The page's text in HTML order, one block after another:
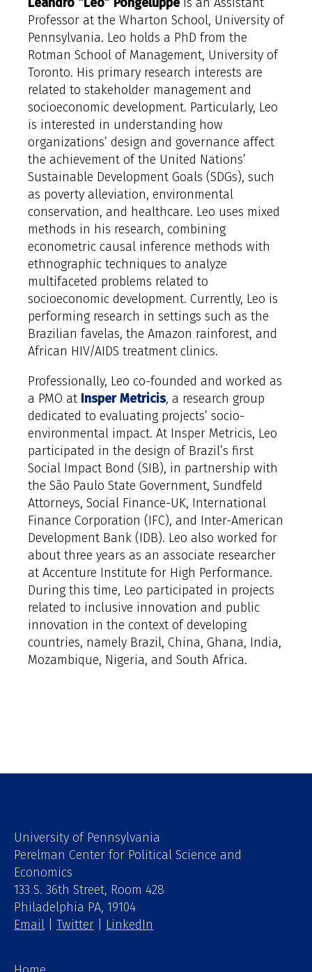
Professor at the Wharton School, University of
Pennsylvania. Leo holds a PhD from the
Rotman School of Management, University of
Toronto. His primary research interests are
related to stakeholder management and
socioeconomic development. Particularly, Leo
is interested in understanding how
organizations’ design and governance affect
the achievement of the United Nations’
Sustainable Development Goals (SDGs), such
as poverty alleviation, environmental
conservation, and healthcare. Leo uses mixed
methods in his research, combining
econometric causal inference methods with
ethnographic techniques to analyze
multifaceted problems related to
socioeconomic development. Currently, Leo is
performing research in settings such as the
Brazilian favelas, the Amazon rainforest, and
African HIV/AIDS treatment clinics.
Professionally, Leo co-founded and worked as
a PMO at Insper Metricis, a research group
dedicated to evaluating projects’ socio-
environmental impact. At Insper Metricis, Leo
participated in the design of Brazil’s first
Social Impact Bond (SIB), in partnership with
the São Paulo State Government, Sundfeld
Attorneys, Social Finance-UK, International
Finance Corporation (IFC), and Inter-American
Development Bank (IDB). Leo also worked for
about three years as an associate researcher
at Accenture Institute for High Performance.
During this time, Leo participated in projects
related to inclusive innovation and public
innovation in the context of developing
countries, namely Brazil, China, Ghana, India,
Mozambique, Nigeria, and South Africa.
University of Pennsylvania
Perelman Center for Political Science and
Economics
133 S. 36th Street, Room 428
Philadelphia PA, 19104
Email
Twitter LinkedIn